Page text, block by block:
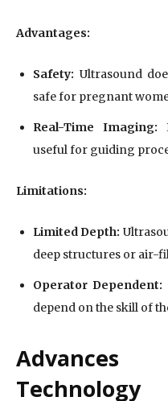
Advantages:
Safety: Ultrasound
safe for pregnant
Real-Time Imaging:
useful for guiding
Limitations:
Limited Depth:
deep structures or air-
Operator Dependent:
depend on the skill of
Technology